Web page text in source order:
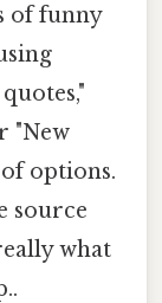
of funny
"New
options.
source
what